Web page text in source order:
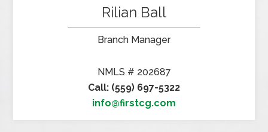
Rilian Ball
Branch Manager
NMLS # 202687
Call: (559) 697-5322
info@firstcg.com